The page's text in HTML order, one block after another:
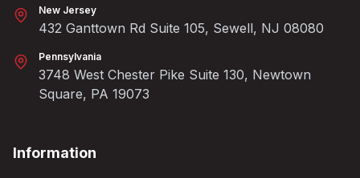
New Jersey
432 Ganttown Rd Suite 105, Sewell, NJ 08080
Pennsylvania
3748 West Chester Pike Suite 130, Newtown
Square, PA 19073
Information